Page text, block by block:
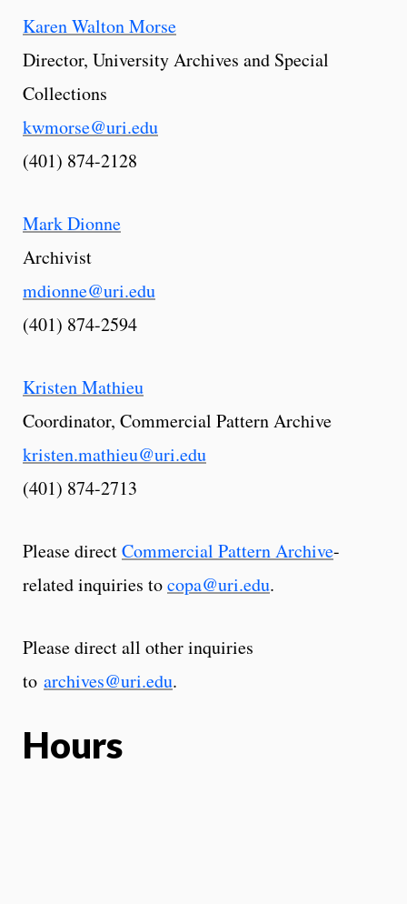
Karen Walton Morse
Director, University Archives and Special
Collections
kwmorse@uri.edu
(401) 874-2128
Mark Dionne
Archivist
mdionne@uri.edu
(401) 874-2594
Kristen Mathieu
Coordinator, Commercial Pattern Archive
kristen.mathieu@uri.edu
(401) 874-2713
Please directCommercial Pattern Archive-
related inquiries tocopa@uri.edu.
Please direct all other inquiries
to archives@uri.edu.
Hours